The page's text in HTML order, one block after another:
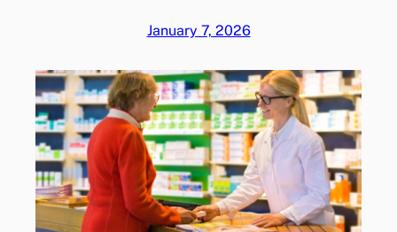
January 7, 2026